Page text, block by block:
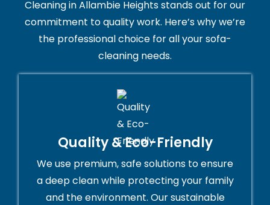
Cleaning in Allambie Heights stands out for our
commitment to quality work. Here’s why we’re
the professional choice for all your sofa-
cleaning needs.
Quality & Eco-Friendly
We use premium, safe solutions to ensure
a deep clean while protecting your family
and the environment. Our sustainable